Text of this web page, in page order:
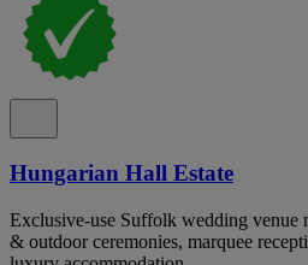
Hungarian Hall Estate
Exclusive-use Suffolk wedding venue
& outdoor ceremonies, marquee